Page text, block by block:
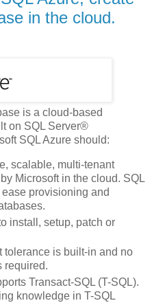
in the cloud.
is a cloud-based
on SQL Server®
SQL Azure should:
scalable, multi-tenant
Microsoft in the cloud. SQL
provisioning and
install, setup, patch or
tolerance is built-in and no
required.
Transact-SQL (T-SQL).
knowledge in T-SQL